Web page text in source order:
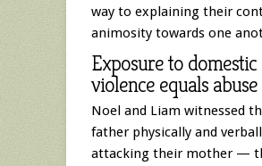
way to explaining their
animosity towards one
Exposure to domestic
violence equals abuse
Noel and Liam witnessed
father physically and
attacking their mother —